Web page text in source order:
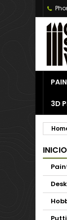
3D
INICIO